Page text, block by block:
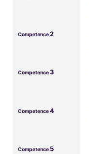
Competence2
Competence3
Competence4
Competence 5